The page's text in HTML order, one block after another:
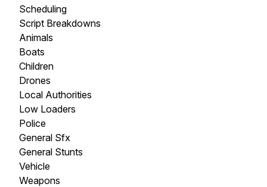
Scheduling
Script Breakdowns
Animals
Boats
Children
Drones
Local Authorities
Low Loaders
Police
General Sfx
General Stunts
Vehicle
Weapons